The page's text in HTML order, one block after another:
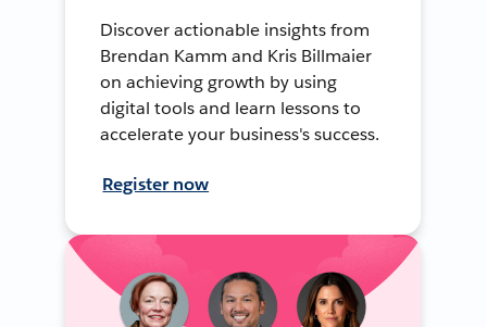
Discover actionable insights from
Brendan Kamm and Kris Billmaier
on achieving growth by using
digital tools and learn lessons to
accelerate your business's success.
Register now